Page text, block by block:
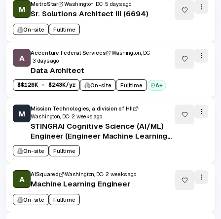
M
MetroStar Washington, DC 5 days ago
Sr. Solutions Architect III (6694)
On-site Fulltime
A
Accenture Federal Services
Washington, DC
3 days ago
Data Architect
$$126K - $243K/yr On-site Fulltime A+
M
Mission Technologies, a division of HII
Washington, DC 2 weeks ago
STINGRAI Cognitive Science (AI/ML)
Engineer (Engineer Machine Learning
2) - 29202
On-site Fulltime
A
AISquared Washington, DC 2 weeks ago
Machine Learning Engineer
On-site Fulltime